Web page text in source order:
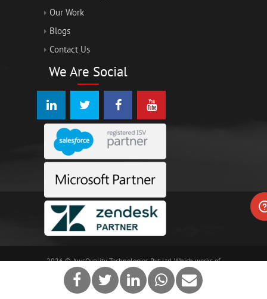
Our Work
Blogs
Contact Us
We Are Social
2026 © AwsQuality Technologies Pvt Ltd, Which works of
different technologies including Salesforce and Force.com
are trademarks of salesforce.com, inc terms of use.